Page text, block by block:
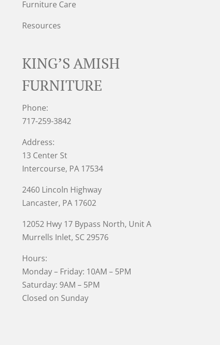
Furniture Care
Resources
KING’S AMISH
FURNITURE
Phone:
717-259-3842
Address:
13 Center St
Intercourse, PA 17534
2460 Lincoln Highway
Lancaster, PA 17602
12052 Hwy 17 Bypass North, Unit A
Murrells Inlet, SC 29576
Hours:
Monday – Friday: 10AM – 5PM
Saturday: 9AM – 5PM
Closed on Sunday